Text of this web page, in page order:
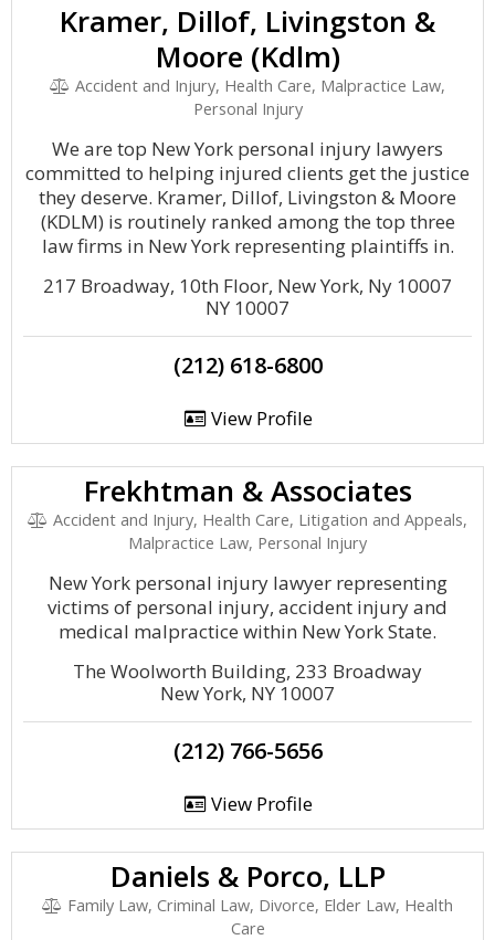
Kramer, Dillof, Livingston &
Moore (Kdlm)
Accident and Injury, Health Care, Malpractice Law,
Personal Injury
We are top New York personal injury lawyers
committed to helping injured clients get the justice
they deserve. Kramer, Dillof, Livingston & Moore
(KDLM) is routinely ranked among the top three
law firms in New York representing plaintiffs in.
217 Broadway, 10th Floor, New York, Ny 10007
NY 10007
(212) 618-6800
View Profile
Frekhtman & Associates
Accident and Injury, Health Care, Litigation and Appeals,
Malpractice Law, Personal Injury
New York personal injury lawyer representing
victims of personal injury, accident injury and
medical malpractice within New York State.
The Woolworth Building, 233 Broadway
New York, NY 10007
(212) 766-5656
View Profile
Daniels & Porco, LLP
Family Law, Criminal Law, Divorce, Elder Law, Health
Care